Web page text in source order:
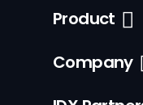
Product
Company